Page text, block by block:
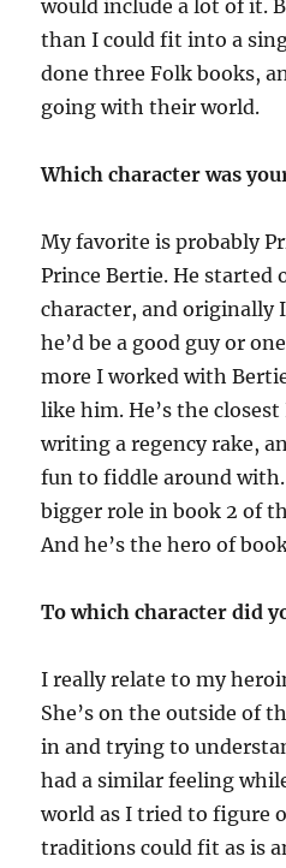
would include a lot of it.
than I could fit into a
done threeFolk books,
going with their world.
Which character was
My favorite is probably
Prince Bertie. He started
character, and originally
he’d be a good guy or
more Iworked with
like him. He’s the closest
writing a regency rake,
fun tofiddle around with.
bigger role in book 2 of
And he’s the hero of
To which character did
I really relate to my
She’s on the outside of
in and trying to
had a similar feeling
world as I tried to figure
traditions could fit as is